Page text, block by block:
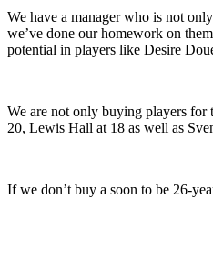
We have a manager who is not
we’ve done our homework on
potential in players like Desire
We are not only buying players for
20, Lewis Hall at 18 as well as
If we don’t buy a soon to be 26-